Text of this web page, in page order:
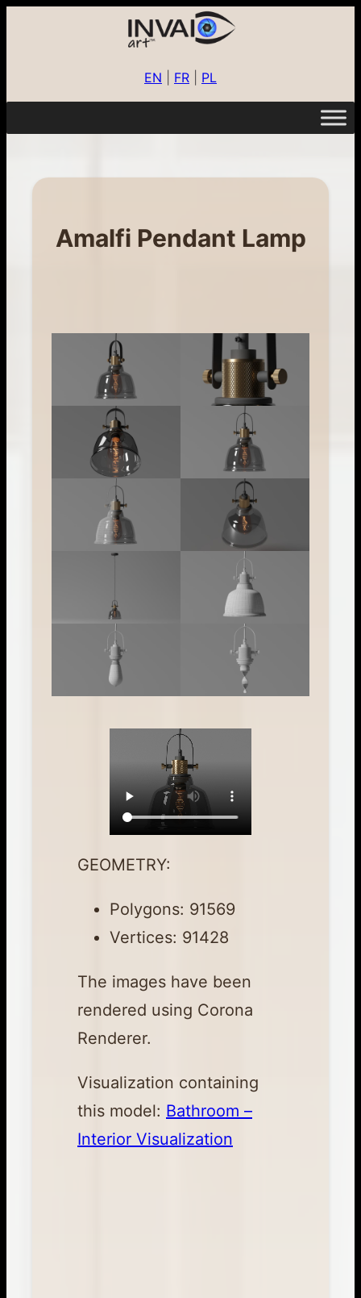
EN FR PL
Amalfi Pendant Lamp
GEOMETRY:
Polygons: 91569
Vertices: 91428
The images have been
rendered using Corona
Renderer.
Visualization containing
this model: Bathroom –
Interior Visualization